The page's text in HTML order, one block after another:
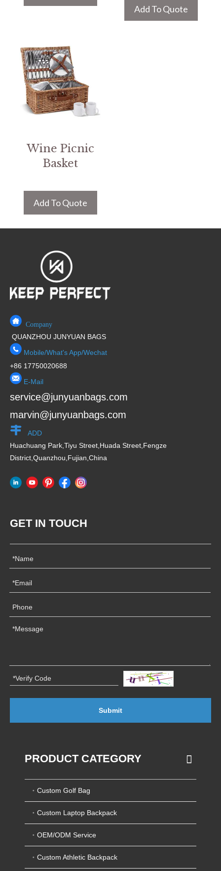
Add To Quote
Wine Picnic
Basket
Add To Quote
Company
QUANZHOU JUNYUAN BAGS
Mobile/What's App/Wechat
+86 17750020688
E-Mail
service@junyuanbags.com
marvin@junyuanbags.com
ADD
Huachuang Park,Tiyu Street,Huada Street,Fengze
District,Quanzhou,Fujian,China
GET IN TOUCH
Submit
PRODUCT CATEGORY
Custom Golf Bag
Custom Laptop Backpack
OEM/ODM Service
Custom Athletic Backpack